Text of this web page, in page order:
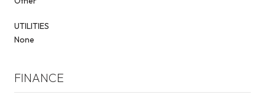
UTILITIES
None
FINANCE